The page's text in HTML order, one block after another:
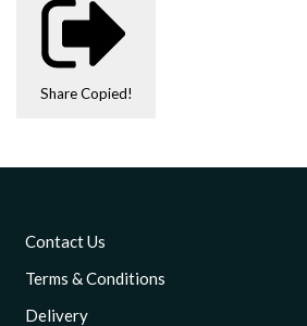
Share Copied!
Contact Us
Terms & Conditions
Delivery